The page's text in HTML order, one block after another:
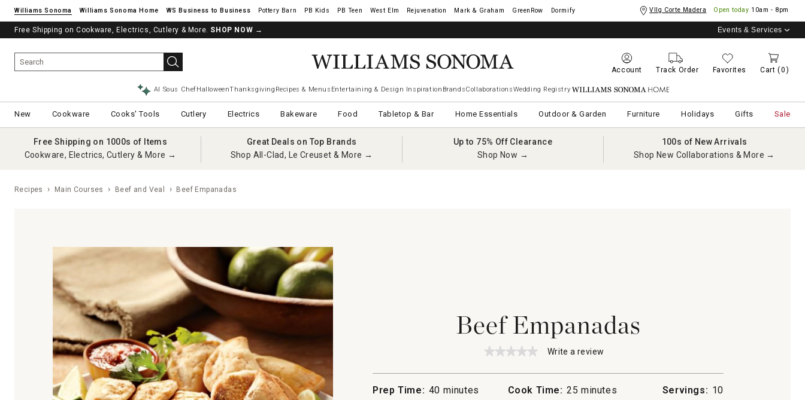
Williams Sonoma Williams Sonoma Home Pottery Barn West Elm Rejuvenation Mark & Graham GreenRow Dormify Vllg Corte Madera Open today 10am - 8pm
Free Shipping on Cookware, Electrics, Cutlery & More. SHOP NOW → Events & Services
Account Track Order Favorites Cart (0)
AI Sous ChefHalloweenThanksgiving Recipes & Menus Entertaining & Design Inspiration BrandsCollaborationsWedding Registry Williams Sonoma Home
New Cookware Cooks' Tools Cutlery Electrics Bakeware Food Tabletop & Bar Home Essentials Outdoor & Garden Furniture Holidays Gifts Sale
Free Shipping on 1000s of Items
Cookware, Electrics, Cutlery & More →
Great Deals on Top Brands
Shop All-Clad, Le Creuset & More →
Up to 75% Off Clearance
Shop Now →
100s of New Arrivals
Shop New Collaborations & More →
Recipes Main Courses Beef and Veal Beef Empanadas
Beef Empanadas
★★★★★
★★★★★
for
Write a review
action
will
Prep Time: 40 minutes Cook Time: 25 minutes Servings: 10